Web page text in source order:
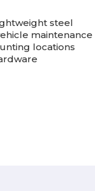
steel
maintenance
locations